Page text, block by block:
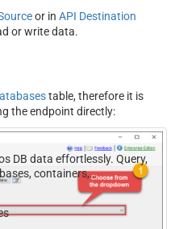
or in API Destination
or write data.
table, therefore it is
the endpoint directly:
DB data effortlessly. Query,
containers,
no coding required.